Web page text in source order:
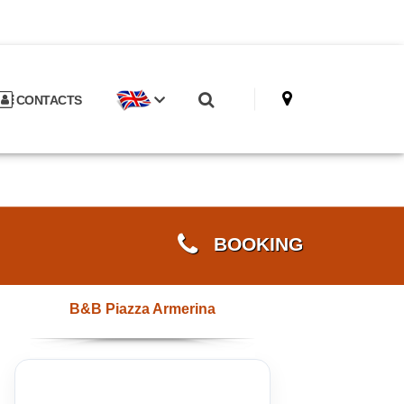
CONTACTS
BOOKING
B&B Piazza Armerina